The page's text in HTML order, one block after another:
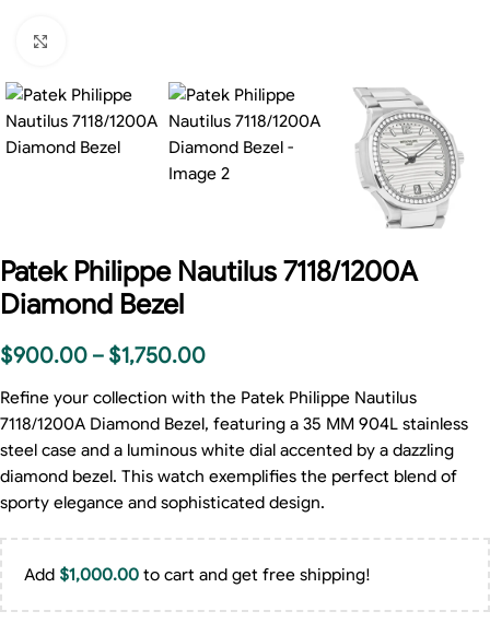
Patek Philippe Nautilus 7118/1200A
Diamond Bezel
$900.00 – $1,750.00
Refine your collection with the Patek Philippe Nautilus
7118/1200A Diamond Bezel, featuring a 35 MM 904L stainless
steel case and a luminous white dial accented by a dazzling
diamond bezel. This watch exemplifies the perfect blend of
sporty elegance and sophisticated design.
Add $1,000.00 to cart and get free shipping!